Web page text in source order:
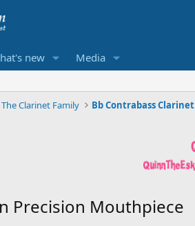
new Media
The Clarinet Family Bb Contrabass Clarinet
Precision Mouthpiece